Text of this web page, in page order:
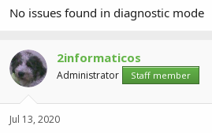
No issues found in diagnostic mode
2informaticos
Administrator Staff member
Jul 13, 2020